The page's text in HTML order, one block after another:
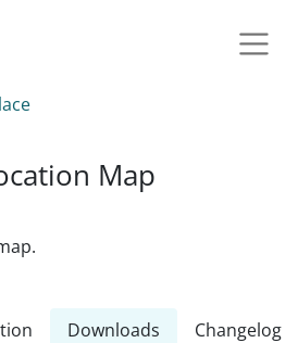
Map
Downloads Changelog